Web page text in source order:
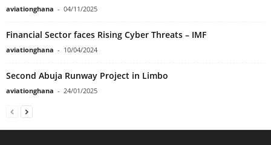
aviationghana - 04/11/2025
Financial Sector faces Rising Cyber Threats – IMF
aviationghana - 10/04/2024
Second Abuja Runway Project in Limbo
aviationghana - 24/01/2025